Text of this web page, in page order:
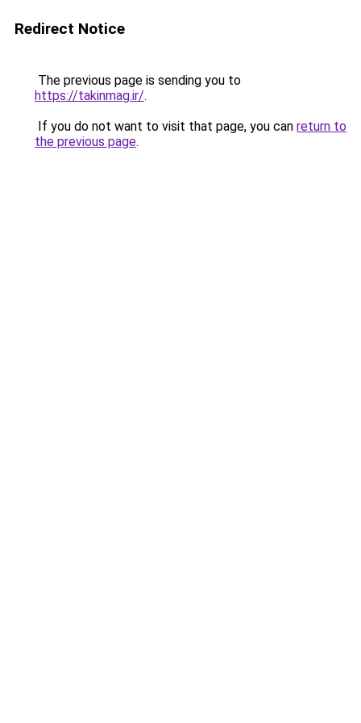
Redirect Notice
The previous page is sending you to
https://takinmag.ir/.
If you do not want to visit that page, you can return to
the previous page.